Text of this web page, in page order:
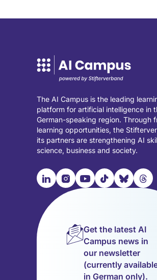
The AI Campus is the leading
platform for artificial intelligence in
German-speaking region. Through
learning opportunities, the
its partners are strengthening AI
science, business and society.

Visit
our
LinkedIn
(opens
📹︎
Visit
our
(opens
in
📺︎
Visit
(opens
in
a
new
tab)
🎵︎
Visit
(opens
in
a
new
tab)
🦋︎
Visit
(opens
in
a
new
tab)
🧵︎
Visit
in
tab)
Get the latest AI
Campus news in
our newsletter
(currently
in German only).